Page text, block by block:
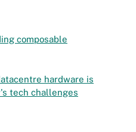
composable
hardware is
tech challenges